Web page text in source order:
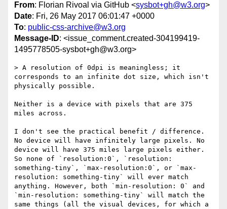
From: Florian Rivoal via GitHub <sysbot+gh@w3.org>
Date: Fri, 26 May 2017 06:01:47 +0000
To: public-css-archive@w3.org
Message-ID: <issue_comment.created-304199419-
1495778505-sysbot+gh@w3.org>
> A resolution of 0dpi is meaningless; it
corresponds to an infinite dot size, which isn't
physically possible.
Neither is a device with pixels that are 375
miles across.
I don't see the practical benefit / difference.
No device will have infinitely large pixels. No
device will have 375 miles large pixels either.
So none of `resolution:0`, `resolution:
something-tiny`, `max-resolution:0`, or `max-
resolution: something-tiny` will ever match
anything. However, both `min-resolution: 0` and
`min-resolution: something-tiny` will match the
same things (all the visual devices, for which a